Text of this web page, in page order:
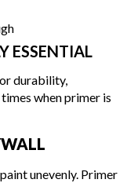
ESSENTIAL
durability,
when primer is
unevenly. Primer